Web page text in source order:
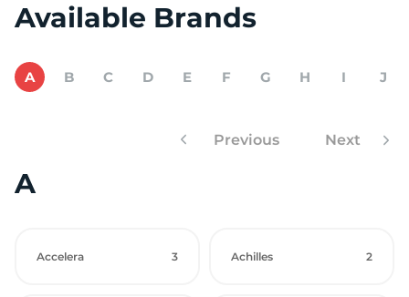
Available Brands
A B C D E F G H I J
Previous Next
A
Accelera 3 Achilles 2